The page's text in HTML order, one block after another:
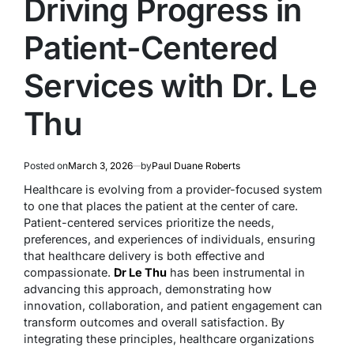
Driving Progress in
Patient-Centered
Services with Dr. Le
Thu
Posted onMarch 3, 2026 byPaul Duane Roberts
Healthcare is evolving from a provider-focused system
to one that places the patient at the center of care.
Patient-centered services prioritize the needs,
preferences, and experiences of individuals, ensuring
that healthcare delivery is both effective and
compassionate. Dr Le Thu has been instrumental in
advancing this approach, demonstrating how
innovation, collaboration, and patient engagement can
transform outcomes and overall satisfaction. By
integrating these principles, healthcare organizations